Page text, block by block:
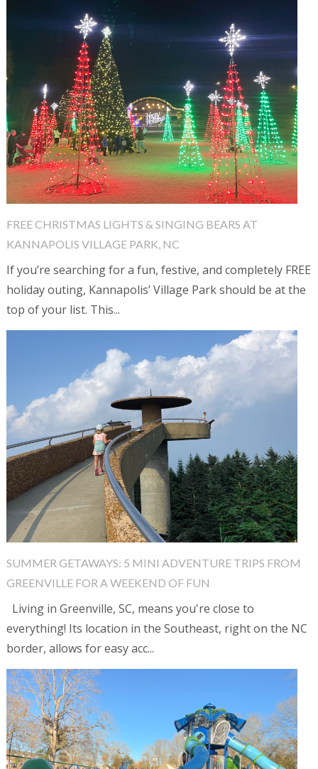
FREE CHRISTMAS LIGHTS & SINGING BEARS AT
KANNAPOLIS VILLAGE PARK, NC
If you’re searching for a fun, festive, and completely FREE
holiday outing, Kannapolis’ Village Park should be at the
top of your list. This...
SUMMER GETAWAYS: 5 MINI ADVENTURE TRIPS FROM
GREENVILLE FOR A WEEKEND OF FUN
Living in Greenville, SC, means you're close to
everything! Its location in the Southeast, right on the NC
border, allows for easy acc...